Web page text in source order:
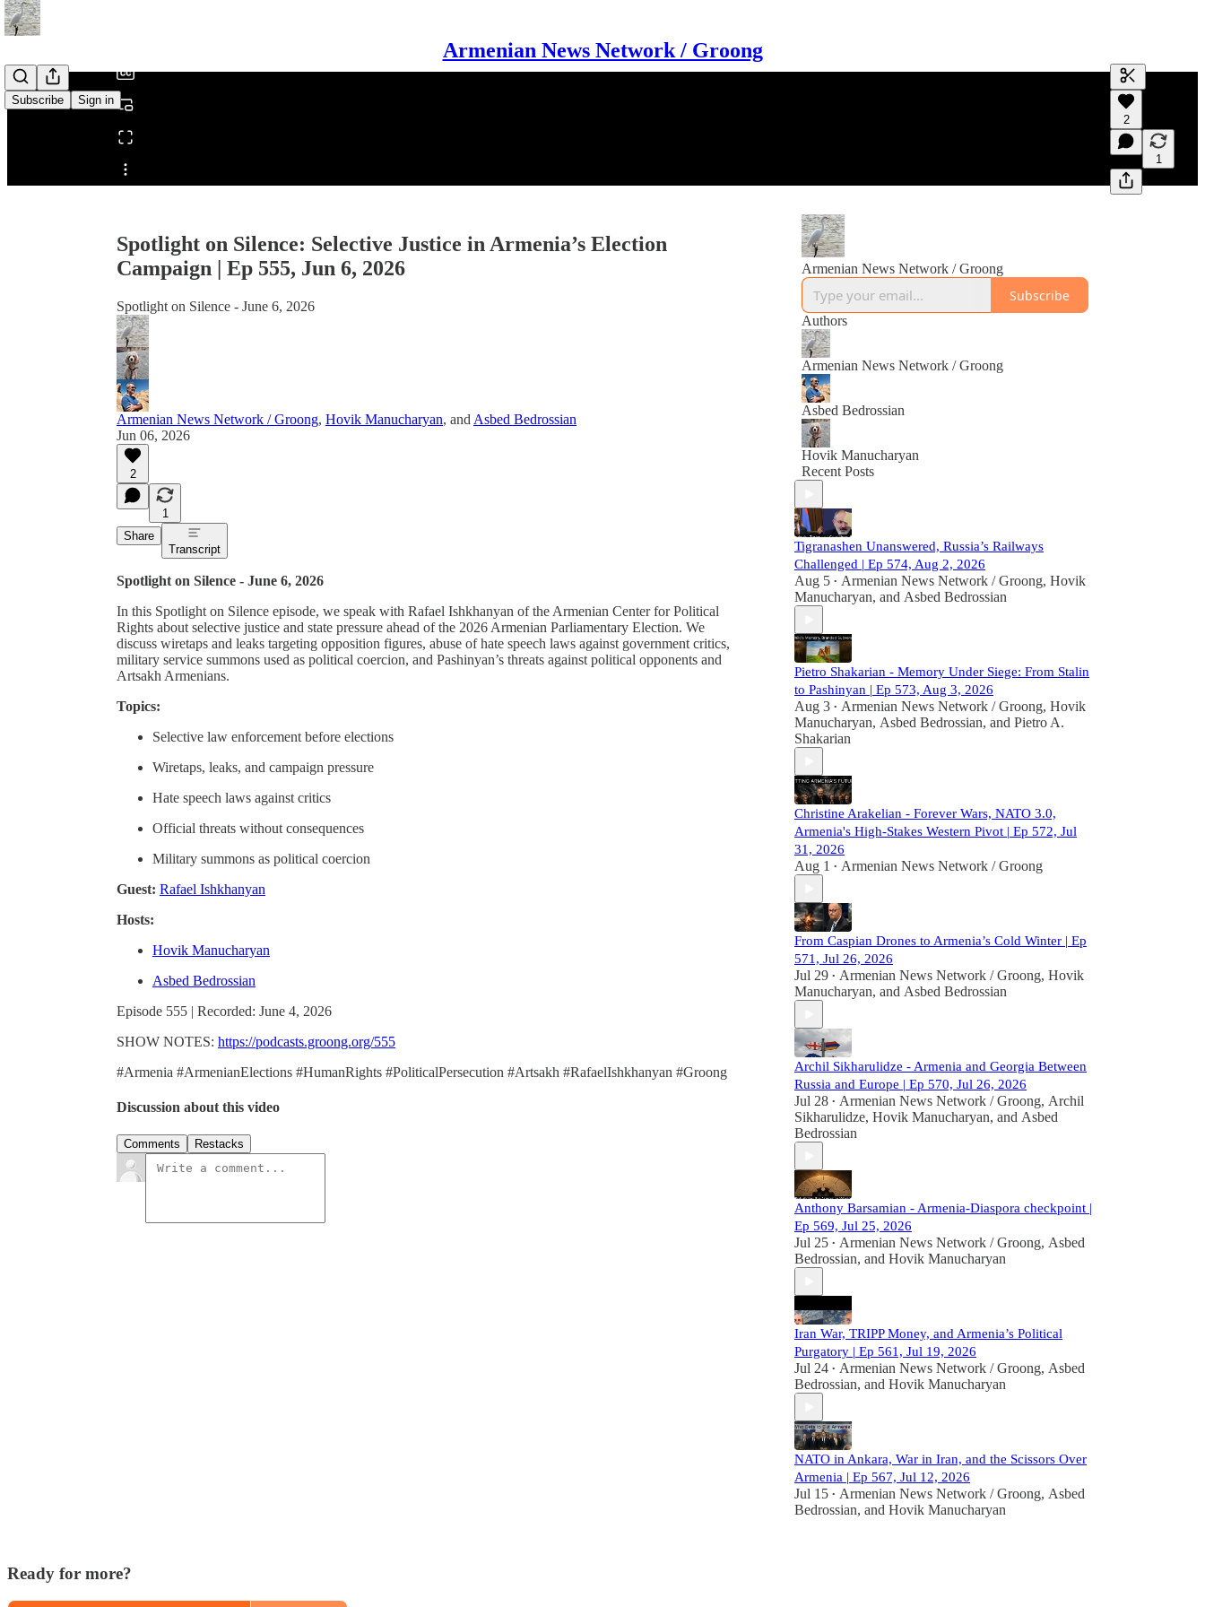
Armenian News Network / Groong
Subscribe Sign in
Share from 0:00
Generate
A transcript
editing.
2
1
Spotlight on Silence: Selective Justice in Armenia’s Election
Campaign | Ep 555, Jun 6, 2026
Spotlight on Silence - June 6, 2026
Armenian News Network / Groong, Hovik Manucharyan, and Asbed Bedrossian
Jun 06, 2026
2
1
Share
Transcript
Spotlight on Silence - June 6, 2026
In this Spotlight on Silence episode, we speak with Rafael Ishkhanyan of the Armenian Center for Political
Rights about selective justice and state pressure ahead of the 2026 Armenian Parliamentary Election. We
discuss wiretaps and leaks targeting opposition figures, abuse of hate speech laws against government critics,
military service summons used as political coercion, and Pashinyan’s threats against political opponents and
Artsakh Armenians.
Topics:
Selective law enforcement before elections
Wiretaps, leaks, and campaign pressure
Hate speech laws against critics
Official threats without consequences
Military summons as political coercion
Guest: Rafael Ishkhanyan
Hosts:
Hovik Manucharyan
Asbed Bedrossian
Episode 555 | Recorded: June 4, 2026
SHOW NOTES: https://podcasts.groong.org/555
#Armenia #ArmenianElections #HumanRights #PoliticalPersecution #Artsakh #RafaelIshkhanyan #Groong
Discussion about this video
Comments Restacks
Armenian News Network / Groong
Subscribe
Authors
Armenian News Network / Groong
Asbed Bedrossian
Hovik Manucharyan
Recent Posts
Tigranashen Unanswered, Russia’s Railways
Challenged | Ep 574, Aug 2, 2026
Aug 5 • Armenian News Network / Groong, Hovik
Manucharyan, and Asbed Bedrossian
Pietro Shakarian - Memory Under Siege: From Stalin
to Pashinyan | Ep 573, Aug 3, 2026
Aug 3 • Armenian News Network / Groong, Hovik
Manucharyan, Asbed Bedrossian, and Pietro A.
Shakarian
Christine Arakelian - Forever Wars, NATO 3.0,
Armenia's High-Stakes Western Pivot | Ep 572, Jul
31, 2026
Aug 1 • Armenian News Network / Groong
From Caspian Drones to Armenia’s Cold Winter | Ep
571, Jul 26, 2026
Jul 29 • Armenian News Network / Groong, Hovik
Manucharyan, and Asbed Bedrossian
Archil Sikharulidze - Armenia and Georgia Between
Russia and Europe | Ep 570, Jul 26, 2026
Jul 28 • Armenian News Network / Groong, Archil
Sikharulidze, Hovik Manucharyan, and Asbed
Bedrossian
Anthony Barsamian - Armenia-Diaspora checkpoint |
Ep 569, Jul 25, 2026
Jul 25 • Armenian News Network / Groong, Asbed
Bedrossian, and Hovik Manucharyan
Iran War, TRIPP Money, and Armenia’s Political
Purgatory | Ep 561, Jul 19, 2026
Jul 24 • Armenian News Network / Groong, Asbed
Bedrossian, and Hovik Manucharyan
NATO in Ankara, War in Iran, and the Scissors Over
Armenia | Ep 567, Jul 12, 2026
Jul 15 • Armenian News Network / Groong, Asbed
Bedrossian, and Hovik Manucharyan
Ready for more?